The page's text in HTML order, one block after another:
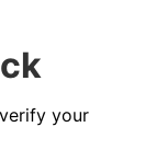
your